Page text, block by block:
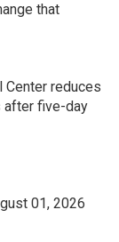
that
Center reduces
after five-day
01, 2026